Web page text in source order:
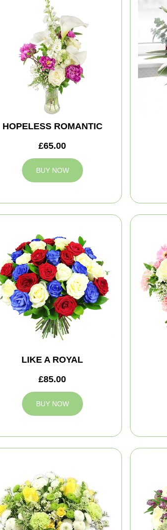
HOPELESS ROMANTIC
£65.00
BUY NOW
LIKE A ROYAL
£85.00
BUY NOW